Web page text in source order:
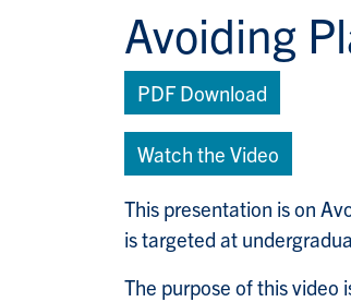
Avoiding
PDF Download
Watch the Video
This presentation is on
is targeted at
The purpose of this